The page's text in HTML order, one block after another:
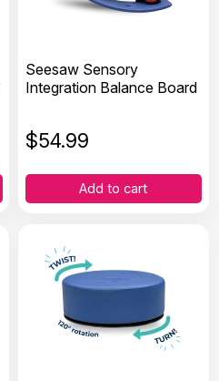
Seesaw Sensory
Integration Balance Board
$54.99
Add to cart